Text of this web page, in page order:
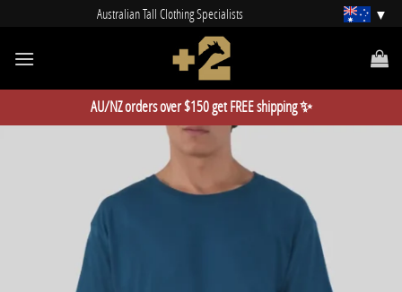
content
Australian Tall Clothing Specialists
AU/NZ orders over $150 get FREE shipping ✨